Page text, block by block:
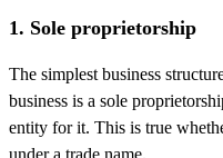
1. Sole proprietorship
The simplest business
business is a sole
entity for it. This is true